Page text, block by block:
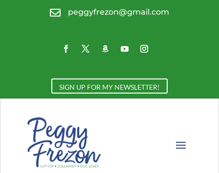
 peggyfrezon@gmail.com
SIGN UP FOR MY NEWSLETTER!